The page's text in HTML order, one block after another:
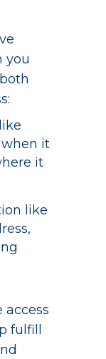
you
it
it
like
fulfill